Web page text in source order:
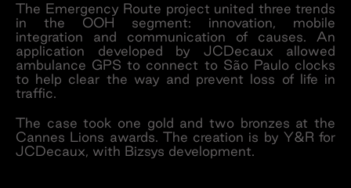
The Emergency Route project united three trends
in the OOH segment: innovation, mobile
integration and communication of causes. An
application developed by JCDecaux allowed
ambulance GPS to connect to São Paulo clocks
to help clear the way and prevent loss of life in
traffic.
The case took one gold and two bronzes at the
Cannes Lions awards. The creation is by Y&R for
JCDecaux, with Bizsys development.